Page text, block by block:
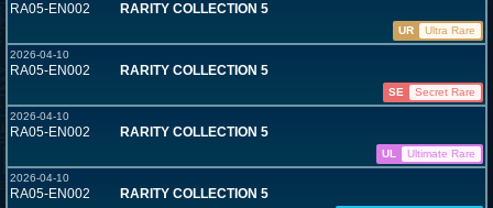
RA05-EN002 RARITY COLLECTION 5
UR
Ultra Rare
2026-04-10
RA05-EN002 RARITY COLLECTION 5
SE
Secret Rare
2026-04-10
RA05-EN002 RARITY COLLECTION 5
UL
Ultimate Rare
2026-04-10
RA05-EN002 RARITY COLLECTION 5